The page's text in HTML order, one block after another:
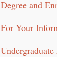
Degree and
For Your